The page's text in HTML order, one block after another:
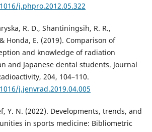
j.phpro.2012.05.322
R. D., Shantiningsih, R. R.,
Honda, E. (2019). Comparison of
and knowledge of radiation
and Japanese dental students. Journal
204, 104–110.
j.jenvrad.2019.04.005
Y. N. (2022). Developments, trends, and
in sports medicine: Bibliometric